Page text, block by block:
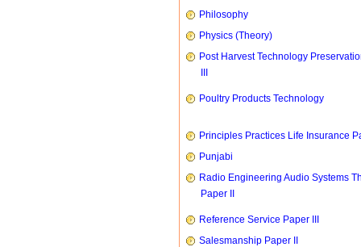
Philosophy
Physics (Theory)
Post Harvest Technology
Poultry Products Technology
Principles Practices Life Insurance
Punjabi
Radio Engineering Audio Systems
Paper II
Reference Service Paper III
Salesmanship Paper II